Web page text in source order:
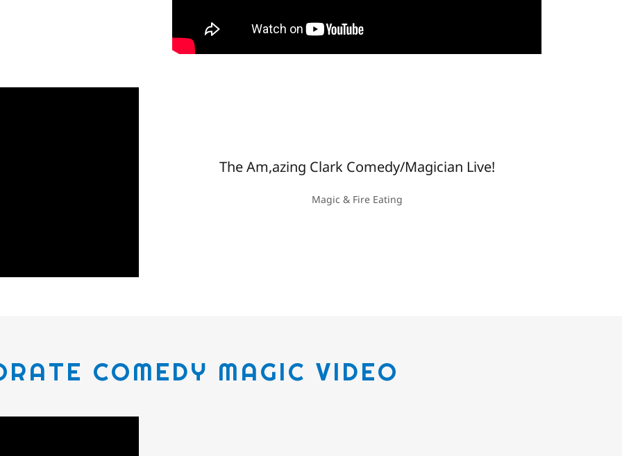
The Am,azing Clark Comedy/Magician Live!
Magic & Fire Eating
COMEDY MAGIC VIDEO